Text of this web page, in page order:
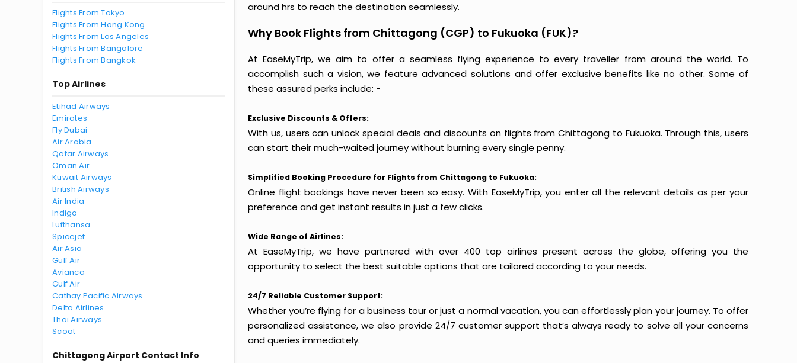
Flights From Tokyo
Flights From Hong Kong
Flights From Los Angeles
Flights From Bangalore
Flights From Bangkok
Top Airlines
Etihad Airways
Emirates
Fly Dubai
Air Arabia
Qatar Airways
Oman Air
Kuwait Airways
British Airways
Air India
Indigo
Lufthansa
Spicejet
Air Asia
Gulf Air
Avianca
Gulf Air
Cathay Pacific Airways
Delta Airlines
Thai Airways
Scoot
Chittagong Airport Contact Info
around hrs to reach the destination seamlessly.
Why Book Flights from Chittagong (CGP) to Fukuoka (FUK)?
At EaseMyTrip, we aim to offer a seamless flying experience to every traveller from around the world. To
accomplish such a vision, we feature advanced solutions and offer exclusive benefits like no other. Some of
these assured perks include: -
Exclusive Discounts & Offers:
With us, users can unlock special deals and discounts on flights from Chittagong to Fukuoka. Through this, users
can start their much-waited journey without burning every single penny.
Simplified Booking Procedure for Flights from Chittagong to Fukuoka:
Online flight bookings have never been so easy. With EaseMyTrip, you enter all the relevant details as per your
preference and get instant results in just a few clicks.
Wide Range of Airlines:
At EaseMyTrip, we have partnered with over 400 top airlines present across the globe, offering you the
opportunity to select the best suitable options that are tailored according to your needs.
24/7 Reliable Customer Support:
Whether you’re flying for a business tour or just a normal vacation, you can effortlessly plan your journey. To offer
personalized assistance, we also provide 24/7 customer support that’s always ready to solve all your concerns
and queries immediately.